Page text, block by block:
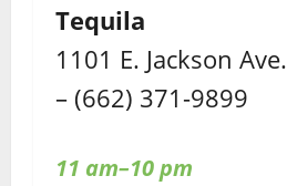
Tequila
1101 E. Jackson Ave.
– (662) 371-9899
11 am–10 pm